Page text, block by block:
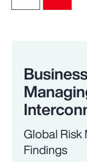
Global Risk
Findings